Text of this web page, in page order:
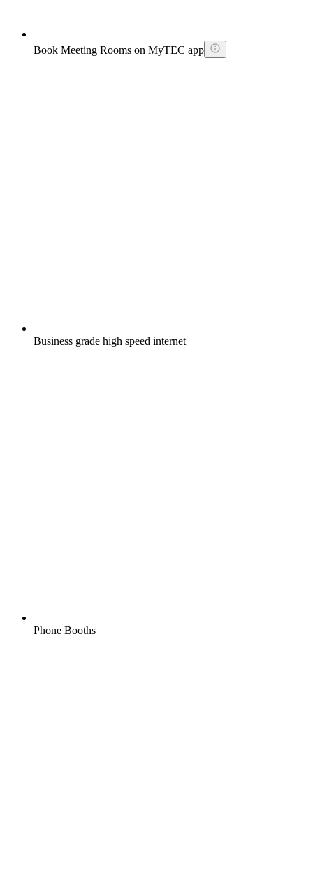
Book Meeting Rooms on MyTEC app
Business grade high speed internet
Phone Booths